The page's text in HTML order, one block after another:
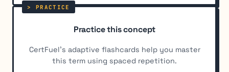
Practice this concept
CertFuel's adaptive flashcards help you master
this term using spaced repetition.